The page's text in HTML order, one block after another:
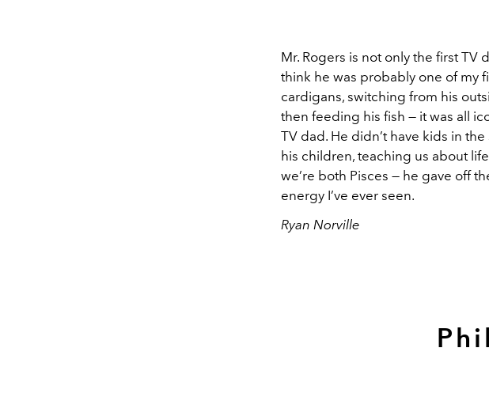
Mr. Rogers is not only the first
think he was probably one of my
cardigans, switching from his
then feeding his fish — it was all
TV dad. He didn’t have kids in
his children, teaching us about
we’re both Pisces — he gave off
energy I’ve ever seen.
Ryan Norville